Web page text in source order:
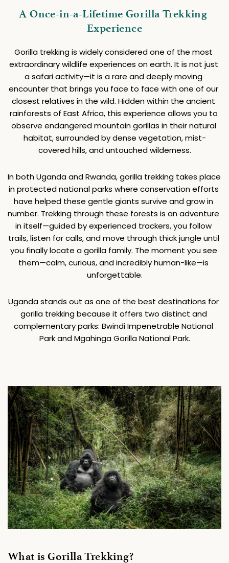
A Once-in-a-Lifetime Gorilla Trekking
Experience
Gorilla trekking is widely considered one of the most
extraordinary wildlife experiences on earth. It is not just
a safari activity—it is a rare and deeply moving
encounter that brings you face to face with one of our
closest relatives in the wild. Hidden within the ancient
rainforests of East Africa, this experience allows you to
observe endangered mountain gorillas in their natural
habitat, surrounded by dense vegetation, mist-
covered hills, and untouched wilderness.
In both Uganda and Rwanda, gorilla trekking takes place
in protected national parks where conservation efforts
have helped these gentle giants survive and grow in
number. Trekking through these forests is an adventure
in itself—guided by experienced trackers, you follow
trails, listen for calls, and move through thick jungle until
you finally locate a gorilla family. The moment you see
them—calm, curious, and incredibly human-like—is
unforgettable.
Uganda stands out as one of the best destinations for
gorilla trekking because it offers two distinct and
complementary parks: Bwindi Impenetrable National
Park and Mgahinga Gorilla National Park.
What is Gorilla Trekking?